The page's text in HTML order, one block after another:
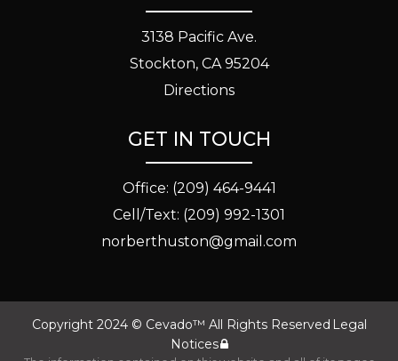
3138 Pacific Ave.
Stockton, CA 95204
Directions
GET IN TOUCH
Office: (209) 464-9441
Cell/Text: (209) 992-1301
norberthuston@gmail.com
Copyright 2024 © Cevado™ All Rights Reserved Legal
Notices